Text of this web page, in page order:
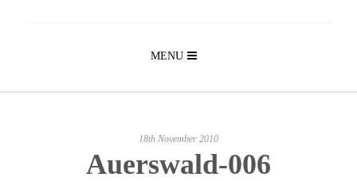
MENU
18th November 2010
Auerswald-006